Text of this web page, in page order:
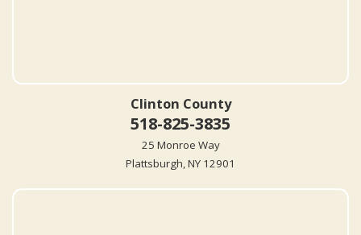
Clinton County
518-825-3835
25 Monroe Way
Plattsburgh, NY 12901